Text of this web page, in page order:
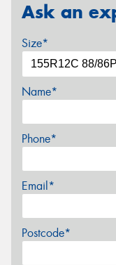
Ask an
Size*
Name*
Phone*
Email*
Postcode*